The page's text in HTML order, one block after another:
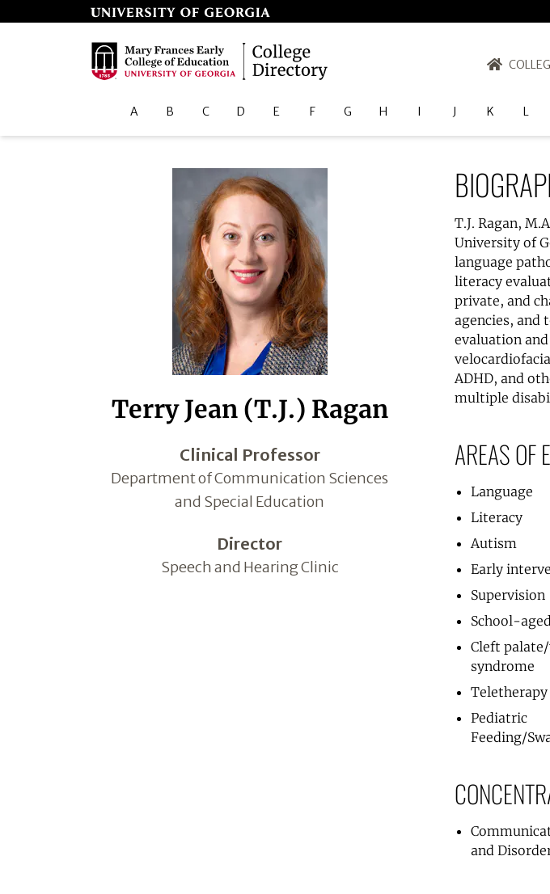
A B C D E F G H I J K L
Terry Jean (T.J.) Ragan
Clinical Professor
Department of Communication Sciences
and Special Education
Director
Speech and Hearing Clinic
T.J. Ragan,
University of
language
literacy
private, and
agencies, and
evaluation
ADHD, and
multiple
AREAS OF
Language
Literacy
Autism
Early
Supervision
School-
Cleft
syndrome
Teletherapy
Pediatric
Feeding/
and